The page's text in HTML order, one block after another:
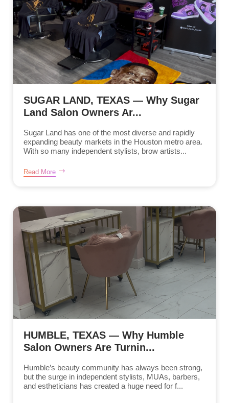
SUGAR LAND, TEXAS — Why Sugar
Land Salon Owners Ar...
Sugar Land has one of the most diverse and rapidly
expanding beauty markets in the Houston metro area.
With so many independent stylists, brow artists...
Read More
HUMBLE, TEXAS — Why Humble
Salon Owners Are Turnin...
Humble’s beauty community has always been strong,
but the surge in independent stylists, MUAs, barbers,
and estheticians has created a huge need for f...